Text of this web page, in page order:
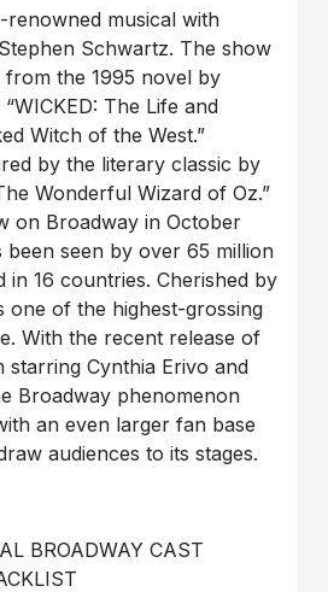
musical with
Schwartz. The show
from the 1995 novel by
The Life and
Witch of the West.”
by the literary classic by
Wonderful Wizard of Oz.”
on Broadway in October
been seen by over 65 million
in 16 countries. Cherished by
one of the highest-grossing
With the recent release of
starring Cynthia Erivo and
Broadway phenomenon
an even larger fan base
audiences to its stages.
BROADWAY CAST